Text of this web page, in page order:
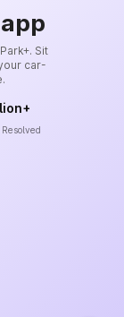
Sit
car-